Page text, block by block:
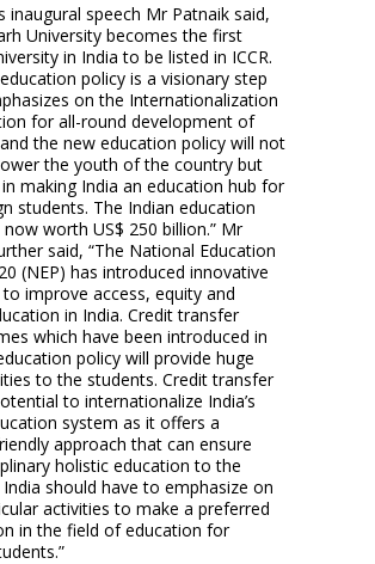
inaugural speech Mr Patnaik said,
University becomes the first
in India to be listed in ICCR.
policy is a visionary step
on the Internationalization
for all-round development of
the new education policy will not
the youth of the country but
making India an education hub for
students. The Indian education
worth US$ 250 billion.” Mr
said, “The National Education
(NEP) has introduced innovative
improve access, equity and
in India. Credit transfer
which have been introduced in
policy will provide huge
to the students. Credit transfer
to internationalize India’s
system as it offers a
approach that can ensure
holistic education to the
should have to emphasize on
activities to make a preferred
in the field of education for